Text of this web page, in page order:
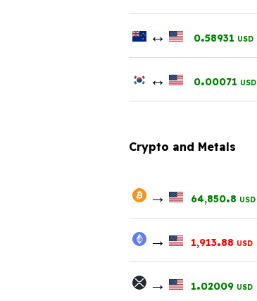
↔ 0.58931 USD
↔ 0.00071 USD
Crypto and Metals
→ 64,850.8 USD
→ 1,913.88 USD
→ 1.02009 USD